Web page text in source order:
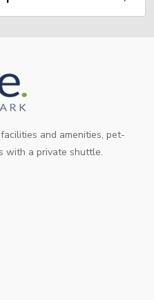
and amenities, pet-
with a private shuttle.